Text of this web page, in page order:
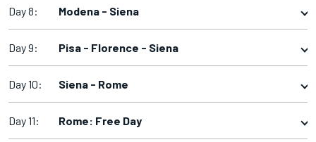
Day 8: Modena - Siena
Day 9: Pisa - Florence - Siena
Day 10: Siena - Rome
Day 11: Rome: Free Day